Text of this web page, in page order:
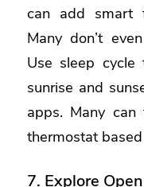
can add smart
Many don’t
Use sleep
sunrise and
apps. Many
thermostat
7. Explore